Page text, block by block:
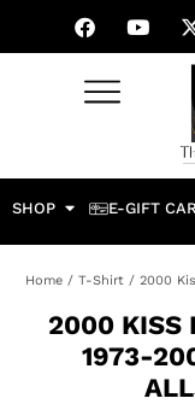
SHOP E-GIFT
Home / T-Shirt / 2000
2000 KISS
1973-